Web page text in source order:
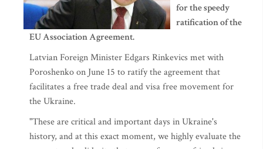
for the speedy
ratification of the
EU Association Agreement.
Latvian Foreign Minister Edgars Rinkevics met with
Poroshenko on June 15 to ratify the agreement that
facilitates a free trade deal and visa free movement for
the Ukraine.
"These are critical and important days in Ukraine's
history, and at this exact moment, we highly evaluate the